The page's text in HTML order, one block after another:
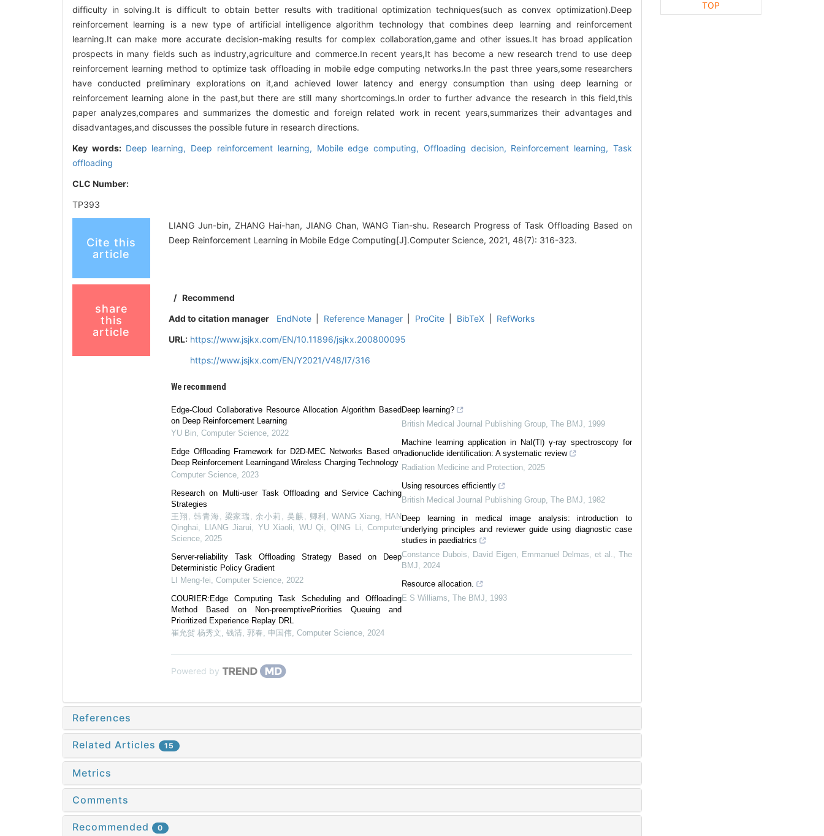
difficulty in solving.It is difficult to obtain better results with traditional optimization techniques(such as convex optimization).Deep
reinforcement learning is a new type of artificial intelligence algorithm technology that combines deep learning and reinforcement
learning.It can make more accurate decision-making results for complex collaboration,game and other issues.It has broad application
prospects in many fields such as industry,agriculture and commerce.In recent years,It has become a new research trend to use deep
reinforcement learning method to optimize task offloading in mobile edge computing networks.In the past three years,some researchers
have conducted preliminary explorations on it,and achieved lower latency and energy consumption than using deep learning or
reinforcement learning alone in the past,but there are still many shortcomings.In order to further advance the research in this field,this
paper analyzes,compares and summarizes the domestic and foreign related work in recent years,summarizes their advantages and
disadvantages,and discusses the possible future in research directions.
Key words: Deep learning, Deep reinforcement learning, Mobile edge computing, Offloading decision, Reinforcement learning,Task
offloading
CLC Number:
TP393
Cite this
article
LIANG Jun-bin, ZHANG Hai-han, JIANG Chan, WANG Tian-shu. Research Progress of Task Offloading Based on
Deep Reinforcement Learning in Mobile Edge Computing[J].Computer Science, 2021, 48(7): 316-323.
share
this
article
/ Recommend
Add to citation manager
EndNote Reference Manager ProCite BibTeX
RefWorks
URL: https://www.jsjkx.com/EN/10.11896/jsjkx.200800095
https://www.jsjkx.com/EN/Y2021/V48/I7/316
We recommend
Edge-Cloud Collaborative Resource Allocation Algorithm Based
on Deep Reinforcement Learning
YU Bin ,Computer Science 2022
Edge Offloading Framework for D2D-MEC Networks Based on
Deep Reinforcement Learningand Wireless Charging Technology
Computer Science 2023
Research on Multi-user Task Offloading and Service Caching
Strategies
王翔, 韩青海, 梁家瑞, 余小莉, 吴麒, 卿利, WANG Xiang, HAN
Qinghai, LIANG Jiarui, YU Xiaoli, WU Qi, QING Li ,Computer
Science 2025
Server-reliability Task Offloading Strategy Based on Deep
Deterministic Policy Gradient
LI Meng-fei ,Computer Science 2022
COURIER:Edge Computing Task Scheduling and Offloading
Method Based on Non-preemptivePriorities Queuing and
Prioritized Experience Replay DRL
崔允贺 杨秀文, 钱清, 郭春, 申国伟 ,Computer Science 2024
Deep learning?
British Medical Journal Publishing Group ,The BMJ
1999
Machine learning application in NaI(Tl) γ-ray spectroscopy for
radionuclide identification: A systematic review
Radiation Medicine and Protection 2025
Using resources efficiently
British Medical Journal Publishing Group ,The BMJ
1982
Deep learning in medical image analysis: introduction to
underlying principles and reviewer guide using diagnostic case
studies in paediatrics
Constance Dubois, David Eigen, Emmanuel Delmas, et al.
,The
BMJ
2024
Resource allocation.
E S Williams ,The BMJ 1993
Powered by
References
Related Articles 15
Metrics
Comments
Recommended 0
TOP